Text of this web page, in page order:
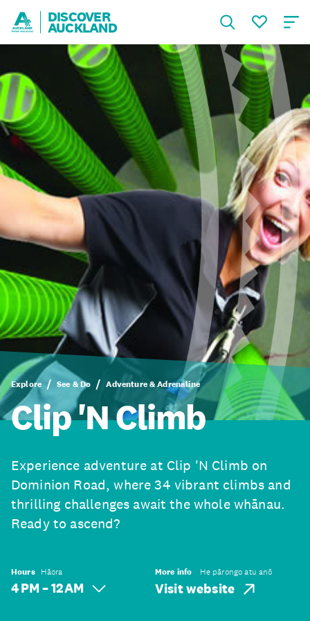
DISCOVER
AUCKLAND
Explore See & Do Adventure & Adrenaline
Clip 'N Climb
Experience adventure at Clip 'N Climb on
Dominion Road, where 34 vibrant climbs and
thrilling challenges await the whole whānau.
Ready to ascend?
Hours Hāora
4 PM – 12 AM
More info He pārongo atu anō
Visit website